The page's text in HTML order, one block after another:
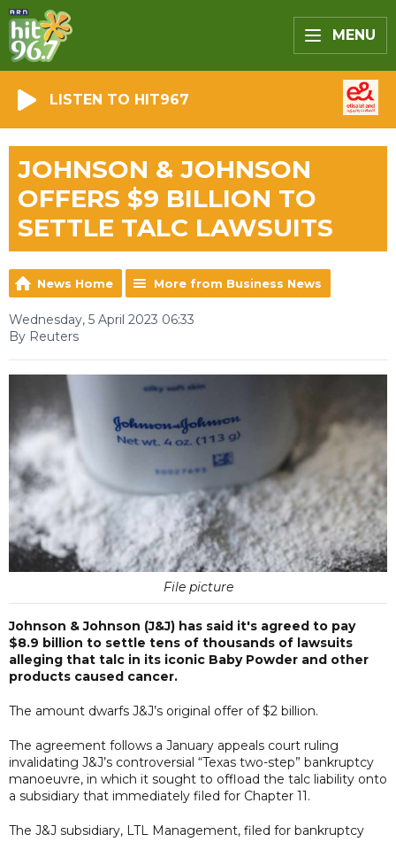
MENU
LISTEN TO HIT967
JOHNSON & JOHNSON
OFFERS $9 BILLION TO
SETTLE TALC LAWSUITS
News Home More from Business News
Wednesday, 5 April 2023 06:33
By Reuters
File picture
Johnson & Johnson (J&J) has said it's agreed to pay
$8.9 billion to settle tens of thousands of lawsuits
alleging that talc in its iconic Baby Powder and other
products caused cancer.
The amount dwarfs J&J’s original offer of $2 billion.
The agreement follows a January appeals court ruling
invalidating J&J’s controversial “Texas two-step” bankruptcy
manoeuvre, in which it sought to offload the talc liability onto
a subsidiary that immediately filed for Chapter 11.
The J&J subsidiary, LTL Management, filed for bankruptcy